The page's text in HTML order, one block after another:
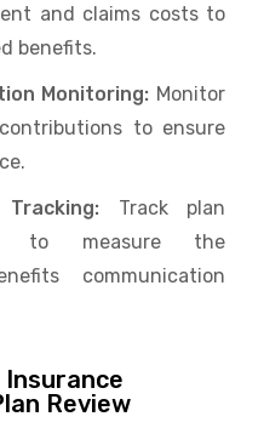
and claims costs to
benefits.
Monitoring: Monitor
to ensure
Track plan
to measure the
communication
Review